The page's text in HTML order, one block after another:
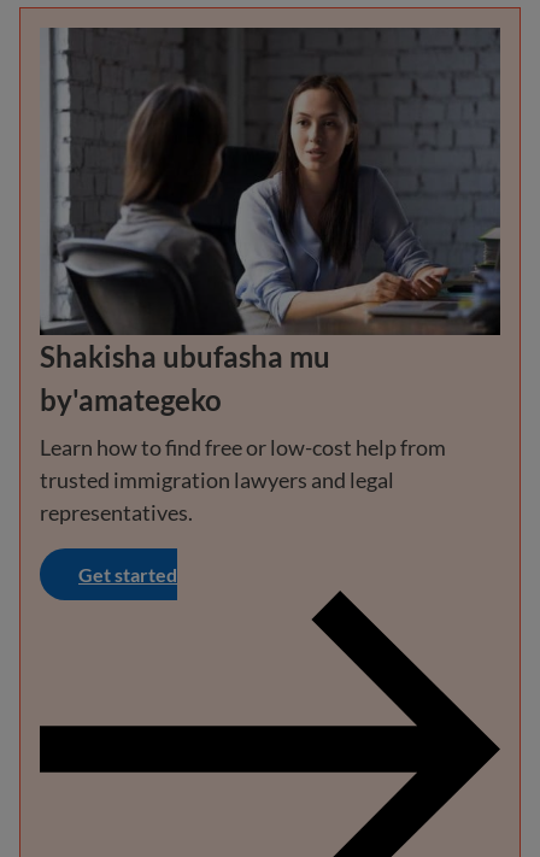
Shakisha ubufasha mu
by'amategeko
Learn how to find free or low-cost help from
trusted immigration lawyers and legal
representatives.
Get started